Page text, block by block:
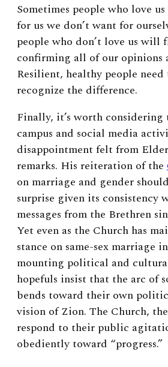
Sometimes people who love
for us we don’t want for
people who don’t love us will
confirming all of our opinions
Resilient, healthy people
recognize the difference.
Finally, it’s worth considering
campus and social media
disappointment felt from
remarks. His reiteration of the
on marriage and gender
surprise given its consistency
messages from the Brethren
Yet even as the Church has
stance on same-sex marriage
mounting political and cultural
hopefuls insist that the arc of
bends toward their own
vision of Zion. The Church,
respond to their public
obediently toward “progress.”